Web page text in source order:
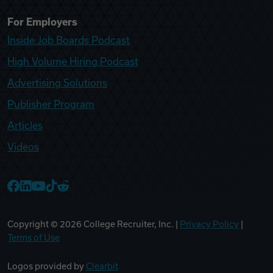
For Employers
Inside Job Boards Podcast
High Volume Hiring Podcast
Advertising Solutions
Publisher Program
Articles
Videos
Copyright © 2026 College Recruiter, Inc. | Privacy Policy
Terms of Use
Logos provided by Clearbit